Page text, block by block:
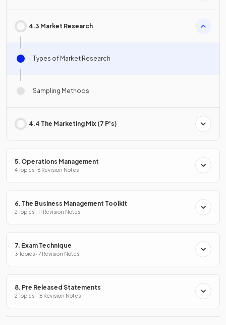
4.3 Market Research
Types of Market Research
Sampling Methods
4.4 The Marketing Mix (7 P's)
5. Operations Management
4 Topics · 6 Revision Notes
6. The Business Management Toolkit
2 Topics · 11 Revision Notes
7. Exam Technique
3 Topics · 7 Revision Notes
8. Pre Released Statements
2 Topics · 16 Revision Notes